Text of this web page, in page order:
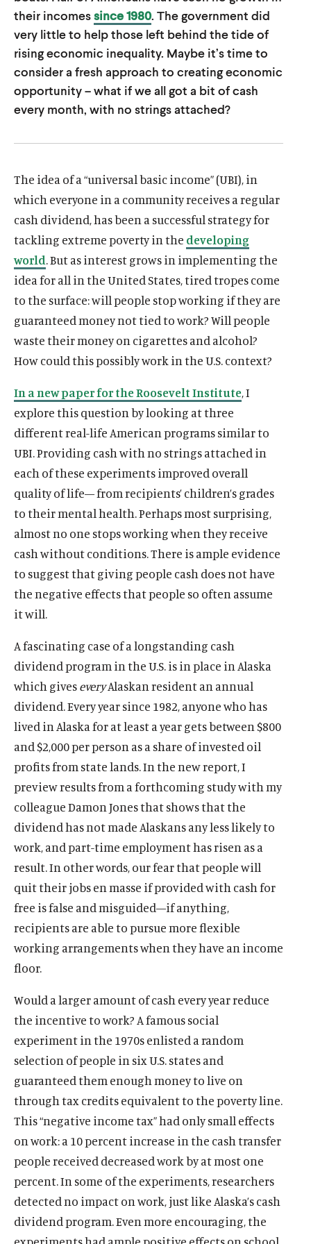
u
t
e
u
t
e
HomeO
p
their incomessince 1980. The government did
very little to help those left behind the tide of
rising economic inequality. Maybe it’s time to
consider a fresh approach to creating economic
opportunity – what if we all got a bit of cash
every month, with no strings attached?
The idea of a “universal basic income” (UBI), in
which everyone in a community receives a regular
cash dividend, has been a successful strategy for
tackling extreme poverty in the developing
world. But as interest grows in implementing the
idea for all in the United States, tired tropes come
to the surface: will people stop working if they are
guaranteed money not tied to work? Will people
waste their money on cigarettes and alcohol?
How could this possibly work in the U.S. context?
In a new paper for the Roosevelt Institute, I
explore this question by looking at three
different real-life American programs similar to
UBI. Providing cash with no strings attached in
each of these experiments improved overall
quality of life— from recipients’ children’s grades
to their mental health. Perhaps most surprising,
almost no one stops working when they receive
cash without conditions. There is ample evidence
to suggest that giving people cash does not have
the negative effects that people so often assume
it will.
A fascinating case of a longstanding cash
dividend program in the U.S. is in place in Alaska
which giveseveryAlaskan resident an annual
dividend. Every year since 1982, anyone who has
lived in Alaska for at least a year gets between $800
and $2,000 per person as a share of invested oil
profits from state lands. In the new report, I
preview results from a forthcoming study with my
colleague Damon Jones that shows that the
dividend has not made Alaskans any less likely to
work, and part-time employment has risen as a
result. In other words, our fear that people will
quit their jobs en masse if provided with cash for
free is false and misguided—if anything,
recipients are able to pursue more flexible
working arrangements when they have an income
floor.
Would a larger amount of cash every year reduce
the incentive to work? A famous social
experiment in the 1970s enlisted a random
selection of people in six U.S. states and
guaranteed them enough money to live on
through tax credits equivalent to the poverty line.
This “negative income tax” had only small effects
on work: a 10 percent increase in the cash transfer
people received decreased work by at most one
percent. In some of the experiments, researchers
detected no impact on work, just like Alaska’s cash
dividend program. Even more encouraging, the